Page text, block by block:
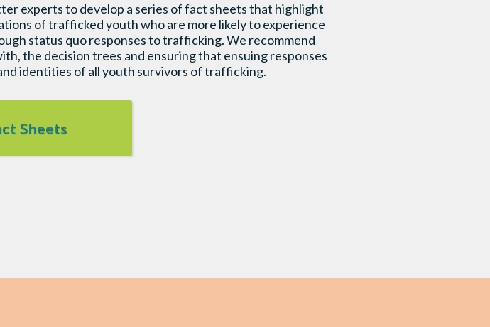
experts to develop a series of fact sheets that highlight
of trafficked youth who are more likely to experience
status quo responses to trafficking. We recommend
the decision trees and ensuring that ensuing responses
identities of all youth survivors of trafficking.
Sheets